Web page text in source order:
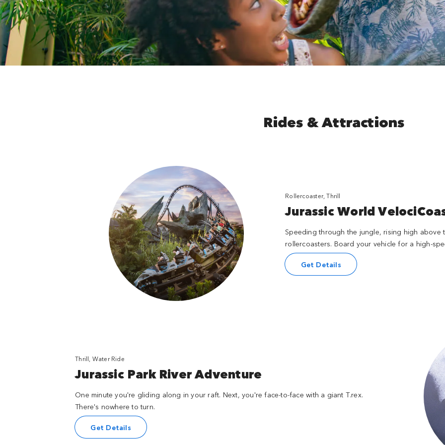
Rides & Attractions
Rollercoaster, Thrill
Jurassic World
Speeding through the jungle, rising high above
rollercoasters. Board your vehicle for a high-
Get Details
Thrill, Water Ride
Jurassic Park River Adventure
One minute you're gliding along in your raft. Next, you're face-to-face with a giant T.rex.
There's nowhere to turn.
Get Details